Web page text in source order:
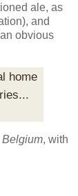
ale, as
and
obvious
home
Belgium, with